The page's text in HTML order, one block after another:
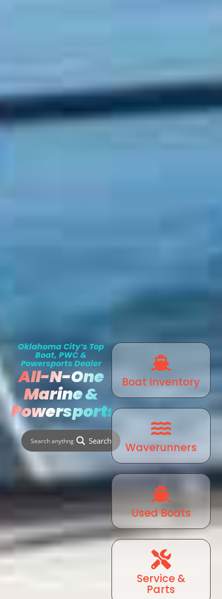
Oklahoma City’s Top
Boat, PWC &
Powersports Dealer
All-N-One
Marine &
Powersports
Search
Boat Inventory
Waverunners
Used Boats
Service &
Parts